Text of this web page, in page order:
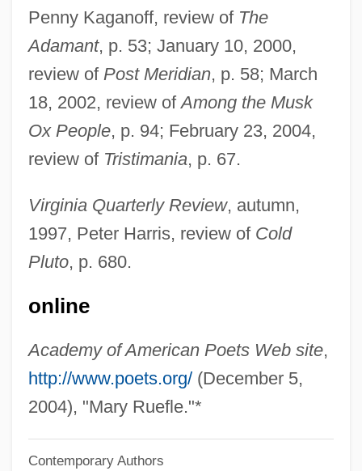
Penny Kaganoff, review of The
Adamant, p. 53; January 10, 2000,
review of Post Meridian, p. 58; March
18, 2002, review ofAmong the Musk
Ox People, p. 94; February 23, 2004,
review of Tristimania, p. 67.
Virginia Quarterly Review, autumn,
1997, Peter Harris, review of Cold
Pluto, p. 680.
online
Academy of American Poets Web site,
http://www.poets.org/(December 5,
2004), "Mary Ruefle."*
Contemporary Authors
Rueff, Jacques
Ruef, John Samuel
Ruedy, John
Ruediger°
Ruedenberg, Reinhold
Rueda
Rueckes, Anette (1951–)
Ruebner, Tuvia
Rue, Sara 1978(?)–
Rue, Loyal D.